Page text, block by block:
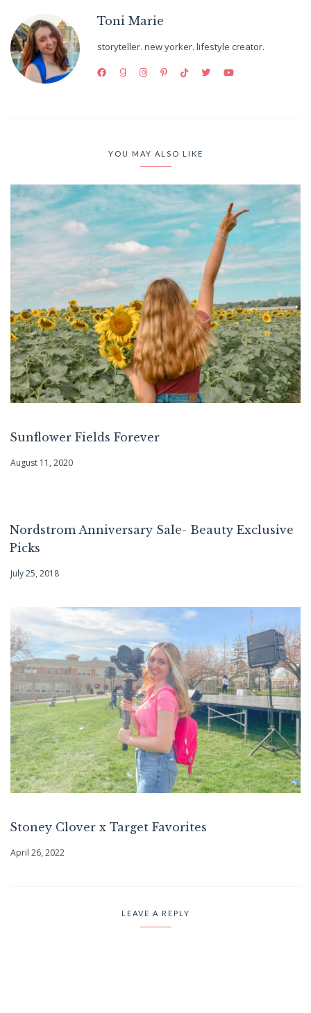
Toni Marie
storyteller. new yorker. lifestyle creator.
YOU MAY ALSO LIKE
Sunflower Fields Forever
August 11, 2020
Nordstrom Anniversary Sale- Beauty Exclusive
Picks
July 25, 2018
Stoney Clover x Target Favorites
April 26, 2022
LEAVE A REPLY